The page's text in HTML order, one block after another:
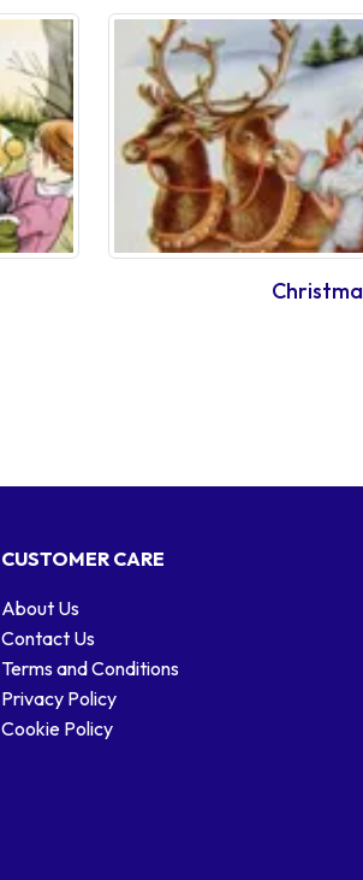
CUSTOMER CARE
About Us
Contact Us
Terms and Conditions
Privacy Policy
Cookie Policy